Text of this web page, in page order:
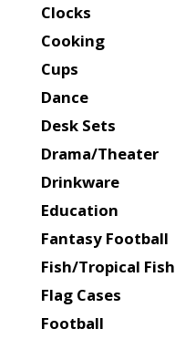
Clocks
Cooking
Cups
Dance
Desk Sets
Drama/Theater
Drinkware
Education
Fantasy Football
Fish/Tropical Fish
Flag Cases
Football